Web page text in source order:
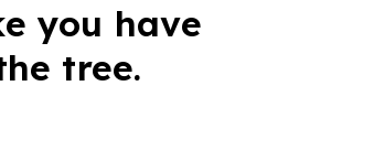
you have
tree.